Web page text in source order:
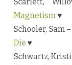
Magnetism♥
Schooler, Sam –
Die ♥
Schwartz,